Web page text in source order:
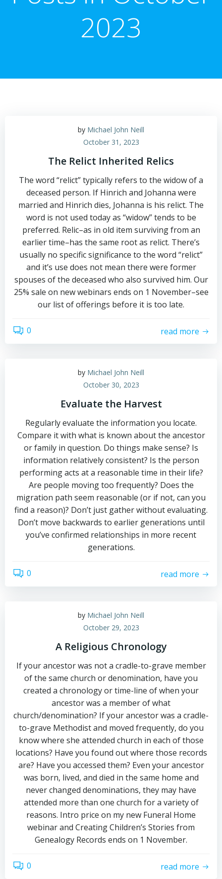
2023
by Michael John Neill
October 31, 2023
The Relict Inherited Relics
The word “relict” typically refers to the widow of a
deceased person. If Hinrich and Johanna were
married and Hinrich dies, Johanna is his relict. The
word is not used today as “widow” tends to be
preferred. Relic–as in old item surviving from an
earlier time–has the same root as relict. There’s
usually no specific significance to the word “relict”
and it’s use does not mean there were former
spouses of the deceased who also survived him. Our
25% sale on new webinars ends on 1 November–see
our list of offerings before it is too late.
0 read more
by Michael John Neill
October 30, 2023
Evaluate the Harvest
Regularly evaluate the information you locate.
Compare it with what is known about the ancestor
or family in question. Do things make sense? Is
information relatively consistent? Is the person
performing acts at a reasonable time in their life?
Are people moving too frequently? Does the
migration path seem reasonable (or if not, can you
find a reason)? Don’t just gather without evaluating.
Don’t move backwards to earlier generations until
you’ve confirmed relationships in more recent
generations.
0 read more
by Michael John Neill
October 29, 2023
A Religious Chronology
If your ancestor was not a cradle-to-grave member
of the same church or denomination, have you
created a chronology or time-line of when your
ancestor was a member of what
church/denomination? If your ancestor was a cradle-
to-grave Methodist and moved frequently, do you
know where she attended church in each of those
locations? Have you found out where those records
are? Have you accessed them? Even your ancestor
was born, lived, and died in the same home and
never changed denominations, they may have
attended more than one church for a variety of
reasons. Intro price on my new Funeral Home
webinar and Creating Children’s Stories from
Genealogy Records ends on 1 November.
0 read more